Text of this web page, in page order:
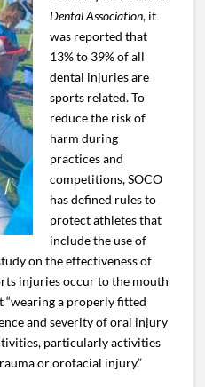
Dental Association, it
was reported that
13% to 39% of all
dental injuries are
sports related. To
reduce the risk of
harm during
practices and
competitions, SOCO
has defined rules to
protect athletes that
include the use of
on the effectiveness of
injuries occur to the mouth
“wearing a properly fitted
and severity of oral injury
particularly activities
or orofacial injury.”